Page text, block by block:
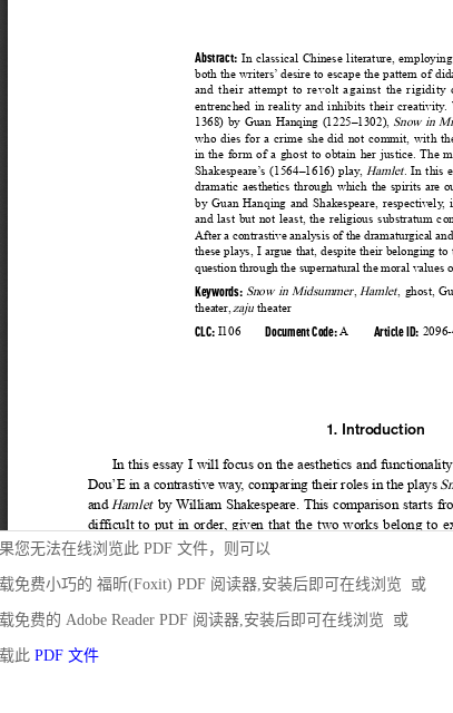
您无法在线浏览此 PDF 文件，则可以
载免费小巧的 福昕(Foxit) PDF 阅读器,安装后即可在线浏览 或
载免费的 Adobe Reader PDF 阅读器,安装后即可在线浏览 或
载此 PDF 文件